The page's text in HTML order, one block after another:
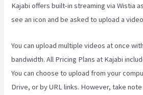
Kajabi offers built-in streaming via Wistia
see an icon and be asked to upload a
You can upload multiple videos at once
bandwidth. All Pricing Plans at Kajabi
You can choose to upload from your
Drive, or by URL links. However, take